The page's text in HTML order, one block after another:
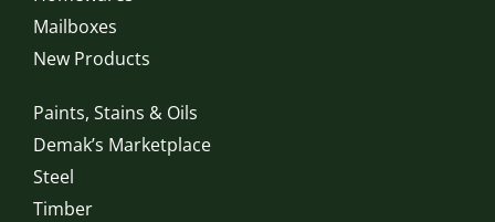
Mailboxes
New Products
Paints, Stains & Oils
Demak’s Marketplace
Steel
Timber